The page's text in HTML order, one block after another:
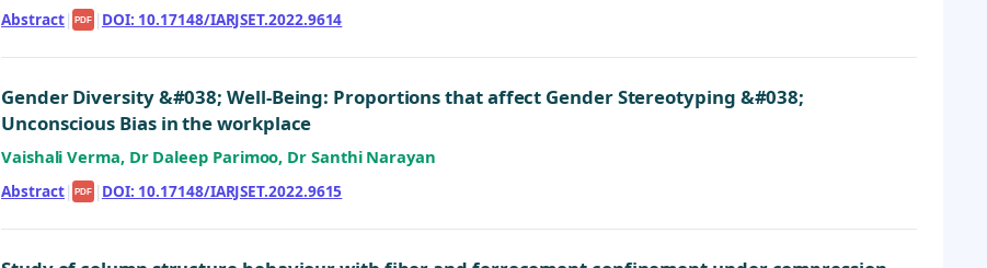
Abstract| PDF | DOI: 10.17148/IARJSET.2022.9614
Gender Diversity &#038; Well-Being: Proportions that affect Gender Stereotyping &#038;
Unconscious Bias in the workplace
Vaishali Verma, Dr Daleep Parimoo, Dr Santhi Narayan
Abstract| PDF | DOI: 10.17148/IARJSET.2022.9615